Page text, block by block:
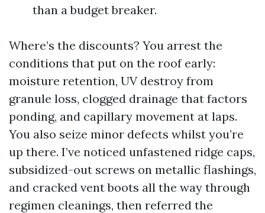
than a budget breaker.
Where’s the discounts? You arrest the
conditions that put on the roof early:
moisture retention, UV destroy from
granule loss, clogged drainage that factors
ponding, and capillary movement at laps.
You also seize minor defects whilst you’re
up there. I’ve noticed unfastened ridge caps,
subsidized-out screws on metallic flashings,
and cracked vent boots all the way through
regimen cleanings, then referred the